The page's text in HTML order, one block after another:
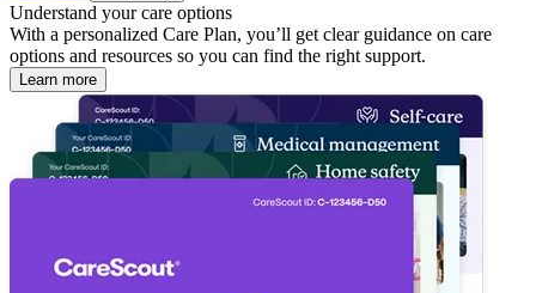
Understand your care options
With a personalized Care Plan, you’ll get clear guidance on care
options and resources so you can find the right support.
Learn more